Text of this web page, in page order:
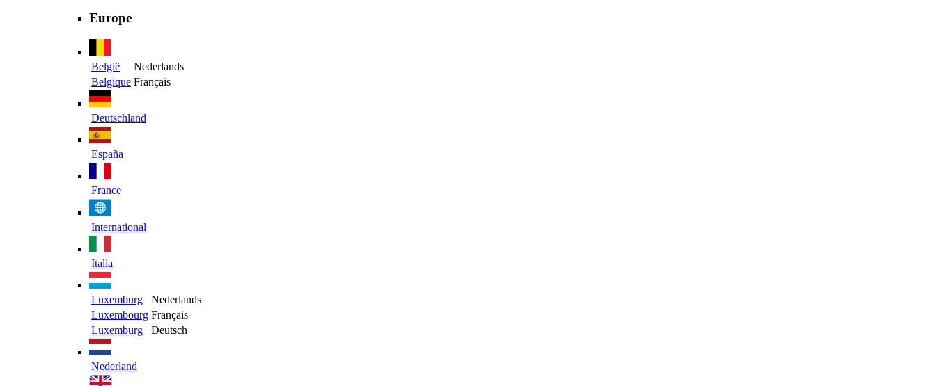
Europe
België
Nederlands
Belgique Français
Deutschland
España
France
International
Italia
Luxemburg
Nederlands
Luxembourg Français
Luxemburg
Deutsch
Nederland